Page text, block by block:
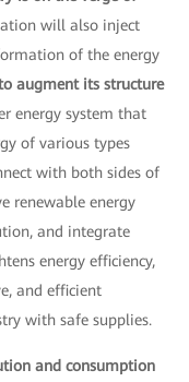
will also inject
of the energy
augment its structure
energy system that
of various types
with both sides of
renewable energy
and integrate
energy efficiency,
and efficient
with safe supplies.
and consumption